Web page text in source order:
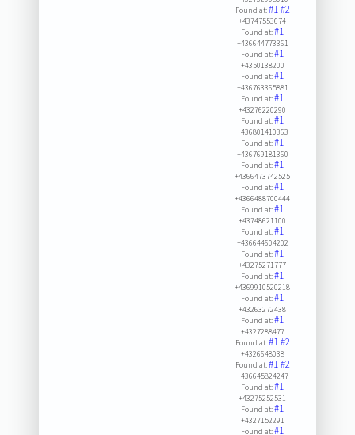
Found at:#1#2
+43747553674
Found at:#1
+436644773361
Found at:#1
+4350138200
Found at:#1
+436763365881
Found at:#1
+43276220290
Found at:#1
+436801410363
Found at:#1
+436769181360
Found at:#1
+4366473742525
Found at:#1
+4366488700444
Found at:#1
+43748621100
Found at:#1
+436644604202
Found at:#1
+43275271777
Found at:#1
+4369910520218
Found at:#1
+43263272438
Found at:#1
+4327288477
Found at:#1#2
+4326648038
Found at:#1#2
+436645824247
Found at:#1
+43275252531
Found at:#1
+4327152291
Found at:#1